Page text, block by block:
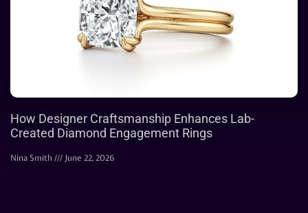
How Designer Craftsmanship Enhances Lab-
Created Diamond Engagement Rings
Nina Smith June 22, 2026